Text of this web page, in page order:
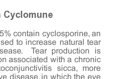
Cyclomune
contain cyclosporine, an
to increase natural tear
Tear production is
associated with a chronic
sicca, more
disease, in which the eye